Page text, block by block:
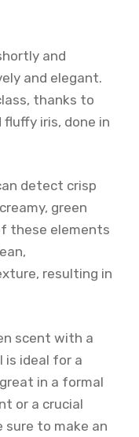
and
and elegant.
thanks to
iris, done in
detect crisp
green
these elements
resulting in
scent with a
is ideal for a
in a formal
or a crucial
sure to make an